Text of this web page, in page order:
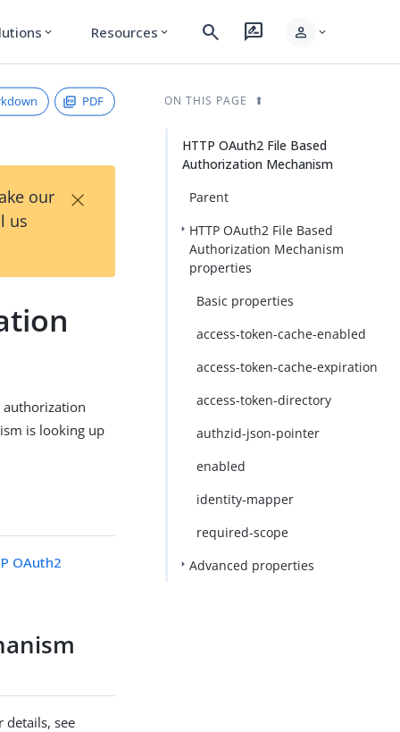
expand_more Resources expand_more search rate_review person expand_more
PDF
our
us
×
authorization
is looking up
OAuth2
details, see
ON THIS PAGE
HTTP OAuth2 File Based
Authorization Mechanism
Parent
HTTP OAuth2 File Based
Authorization Mechanism
properties
Basic properties
access-token-cache-enabled
access-token-cache-expiration
access-token-directory
authzid-json-pointer
enabled
identity-mapper
required-scope
Advanced properties